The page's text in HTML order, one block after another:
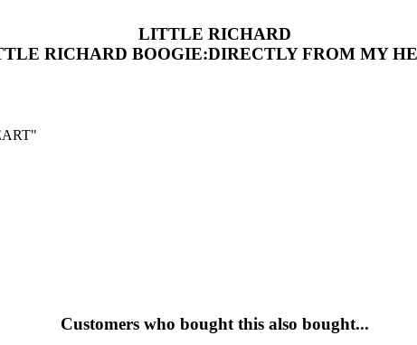
LITTLE RICHARD
RICHARD BOOGIE:DIRECTLY FROM MY
Customers who bought this also bought...